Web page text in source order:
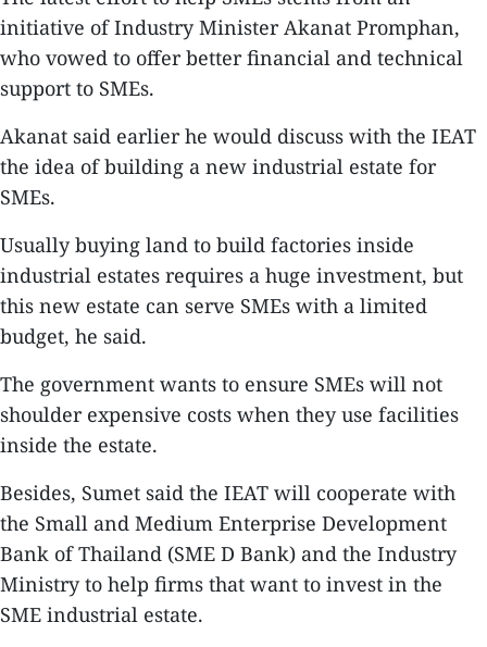
initiative of Industry Minister Akanat Promphan,
who vowed to offer better financial and technical
support to SMEs.
Akanat said earlier he would discuss with the IEAT
the idea of building a new industrial estate for
SMEs.
Usually buying land to build factories inside
industrial estates requires a huge investment, but
this new estate can serve SMEs with a limited
budget, he said.
The government wants to ensure SMEs will not
shoulder expensive costs when they use facilities
inside the estate.
Besides, Sumet said the IEAT will cooperate with
the Small and Medium Enterprise Development
Bank of Thailand (SME D Bank) and the Industry
Ministry to help firms that want to invest in the
SME industrial estate.